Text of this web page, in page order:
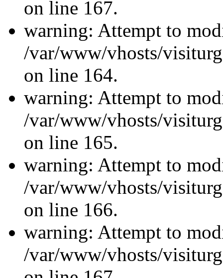
on line 167.
warning: Attempt to
/var/www/vhosts/
on line 164.
warning: Attempt to
/var/www/vhosts/
on line 165.
warning: Attempt to
/var/www/vhosts/
on line 166.
warning: Attempt to
/var/www/vhosts/